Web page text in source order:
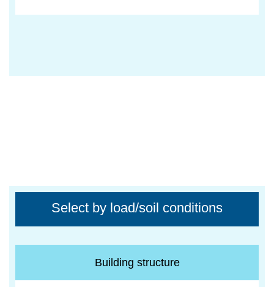
Select by load/soil conditions
Building structure